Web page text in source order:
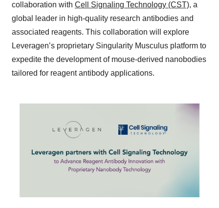
collaboration with Cell Signaling Technology (CST), a
global leader in high-quality research antibodies and
associated reagents. This collaboration will explore
Leveragen’s proprietary Singularity Musculus platform to
expedite the development of mouse-derived nanobodies
tailored for reagent antibody applications.